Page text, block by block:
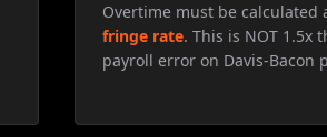
Overtime must be calculated
fringe rate. This is NOT 1.5x
payroll error on Davis-Bacon